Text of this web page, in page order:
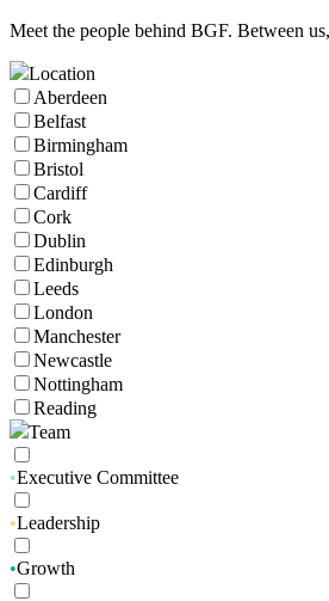
Meet the people behind BGF. Between
Location
Aberdeen
Belfast
Birmingham
Bristol
Cardiff
Cork
Dublin
Edinburgh
Leeds
London
Manchester
Newcastle
Nottingham
Reading
Team
•Executive Committee
•Leadership
•Growth